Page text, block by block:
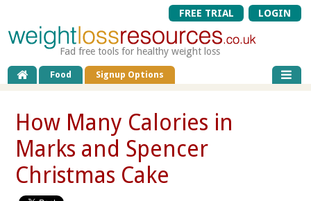
FREE TRIAL LOGIN
Fad free tools for healthy weight loss
Food Signup Options
How Many Calories in
Marks and Spencer
Christmas Cake